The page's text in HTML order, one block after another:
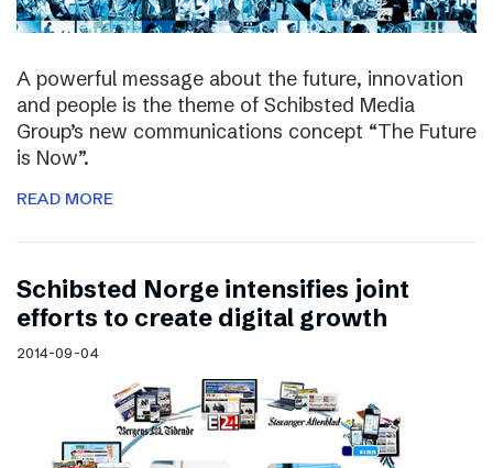
A powerful message about the future, innovation
and people is the theme of Schibsted Media
Group’s new communications concept “The Future
is Now”.
READ MORE
Schibsted Norge intensifies joint
efforts to create digital growth
2014-09-04